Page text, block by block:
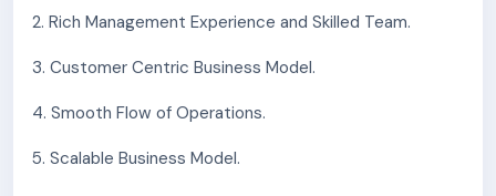
craftsmanship, and creative self-expression.
unique accessories—headbands, handbags,
embroidery, style, and premium materials for global
clients.
2. Rich Management Experience and Skilled Team.
3. Customer Centric Business Model.
4. Smooth Flow of Operations.
5. Scalable Business Model.